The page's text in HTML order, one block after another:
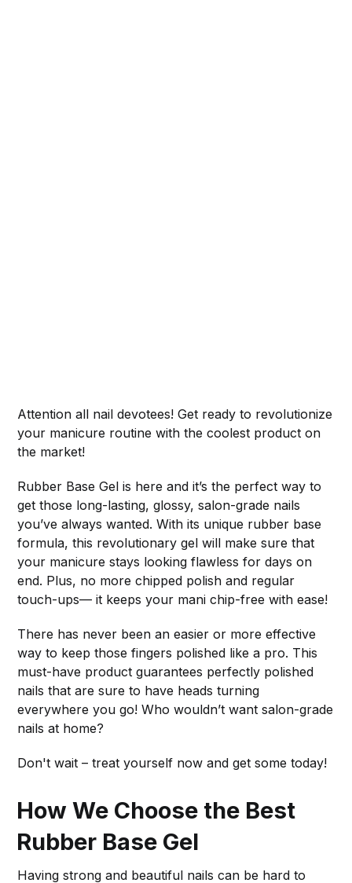
Attention all nail devotees! Get ready to revolutionize
your manicure routine with the coolest product on
the market!
Rubber Base Gel is here and it’s the perfect way to
get those long-lasting, glossy, salon-grade nails
you’ve always wanted. With its unique rubber base
formula, this revolutionary gel will make sure that
your manicure stays looking flawless for days on
end. Plus, no more chipped polish and regular
touch-ups— it keeps your mani chip-free with ease!
There has never been an easier or more effective
way to keep those fingers polished like a pro. This
must-have product guarantees perfectly polished
nails that are sure to have heads turning
everywhere you go! Who wouldn’t want salon-grade
nails at home?
Don't wait – treat yourself now and get some today!
How We Choose the Best
Rubber Base Gel
Having strong and beautiful nails can be hard to